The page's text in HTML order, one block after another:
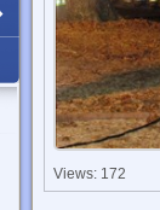
Views: 172